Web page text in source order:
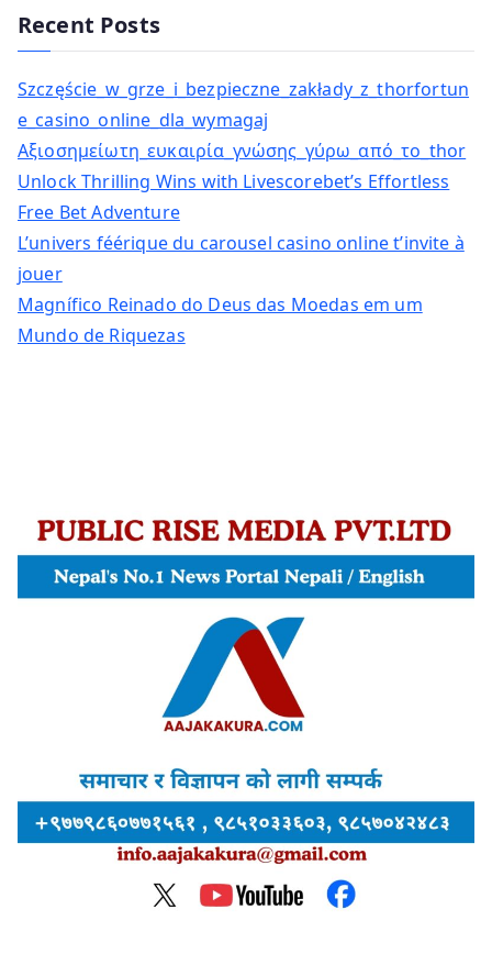
Recent Posts
Szczęście_w_grze_i_bezpieczne_zakłady_z_thorfortun
e_casino_online_dla_wymagaj
Αξιοσημείωτη_ευκαιρία_γνώσης_γύρω_από_το_thor
Unlock Thrilling Wins with Livescorebet’s Effortless
Free Bet Adventure
L’univers féérique du carousel casino online t’invite à
jouer
Magnífico Reinado do Deus das Moedas em um
Mundo de Riquezas